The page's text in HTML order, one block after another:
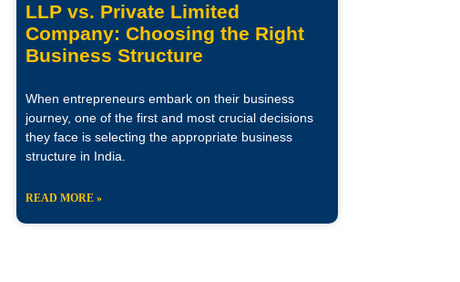
LLP vs. Private Limited
Company: Choosing the Right
Business Structure
When entrepreneurs embark on their business
journey, one of the first and most crucial decisions
they face is selecting the appropriate business
structure in India.
READ MORE »